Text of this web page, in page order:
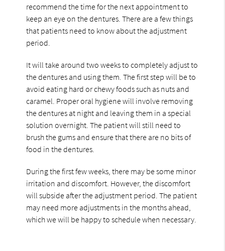
recommend the time for the next appointment to
keep an eye on the dentures. There are a few things
that patients need to know about the adjustment
period.
It will take around two weeks to completely adjust to
the dentures and using them. The first step will be to
avoid eating hard or chewy foods such as nuts and
caramel. Proper oral hygiene will involve removing
the dentures at night and leaving them in a special
solution overnight. The patient will still need to
brush the gums and ensure that there are no bits of
food in the dentures.
During the first few weeks, there may be some minor
irritation and discomfort. However, the discomfort
will subside after the adjustment period. The patient
may need more adjustments in the months ahead,
which we will be happy to schedule when necessary.